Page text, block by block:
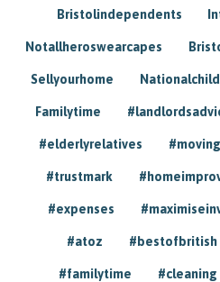
Bristolindependents
Notallheroswearcapes
Sellyourhome
Familytime
#elderlyrelatives
#trustmark
#expenses
#atoz #bestofbritish
#familytime #cleaning